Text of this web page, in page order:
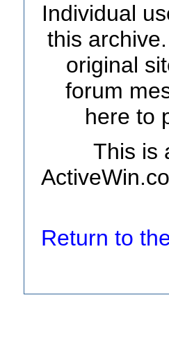
Individual
this
original
forum
here to
This is
Return to